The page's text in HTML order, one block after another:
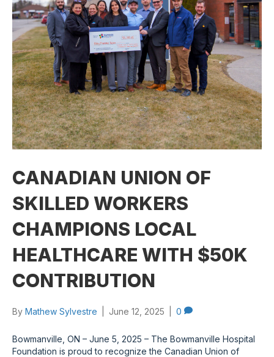
CANADIAN UNION OF
SKILLED WORKERS
CHAMPIONS LOCAL
HEALTHCARE WITH $50K
CONTRIBUTION
By Mathew Sylvestre June 12, 2025 0
Bowmanville, ON – June 5, 2025 – The Bowmanville Hospital
Foundation is proud to recognize the Canadian Union of